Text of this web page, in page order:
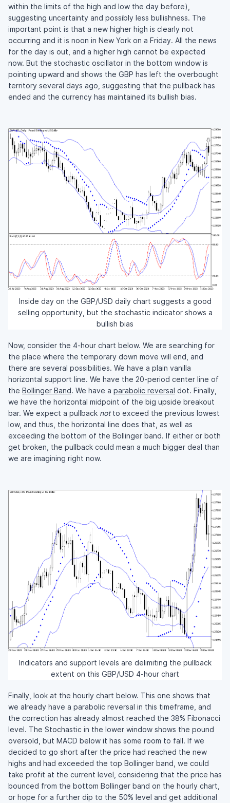
within the limits of the high and low the day before),
suggesting uncertainty and possibly less bullishness. The
important point is that a new higher high is clearly not
occurring and it is noon in New York on a Friday. All the news
for the day is out, and a higher high cannot be expected
now. But the stochastic oscillator in the bottom window is
pointing upward and shows the GBP has left the overbought
territory several days ago, suggesting that the pullback has
ended and the currency has maintained its bullish bias.
Inside day on the GBP/USD daily chart suggests a good
selling opportunity, but the stochastic indicator shows a
bullish bias
Now, consider the 4-hour chart below. We are searching for
the place where the temporary down move will end, and
there are several possibilities. We have a plain vanilla
horizontal support line. We have the 20-period center line of
the Bollinger Band. We have a parabolic reversal dot. Finally,
we have the horizontal midpoint of the big upside breakout
bar. We expect a pullback notto exceed the previous lowest
low, and thus, the horizontal line does that, as well as
exceeding the bottom of the Bollinger band. If either or both
get broken, the pullback could mean a much bigger deal than
we are imagining right now.
Indicators and support levels are delimiting the pullback
extent on this GBP/USD 4-hour chart
Finally, look at the hourly chart below. This one shows that
we already have a parabolic reversal in this timeframe, and
the correction has already almost reached the 38% Fibonacci
level. The Stochastic in the lower window shows the pound
oversold, but MACD below it has some room to fall. If we
decided to go short after the price had reached the new
highs and had exceeded the top Bollinger band, we could
take profit at the current level, considering that the price has
bounced from the bottom Bollinger band on the hourly chart,
or hope for a further dip to the 50% level and get additional